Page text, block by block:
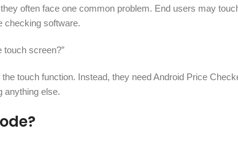
often face one common problem. End users may
checking software.
touch screen?”
touch function. Instead, they need Android Price
anything else.